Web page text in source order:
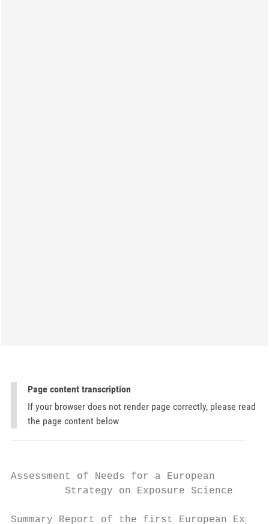
Page content transcription
If your browser does not render page correctly, please read
the page content below
Assessment of Needs for a European
         Strategy on Exposure Science
Summary Report of the first European